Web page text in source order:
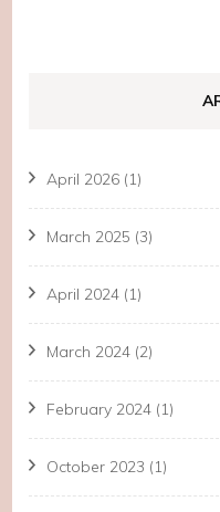
April 2026 (1)
March 2025 (3)
April 2024 (1)
March 2024 (2)
February 2024 (1)
October 2023 (1)